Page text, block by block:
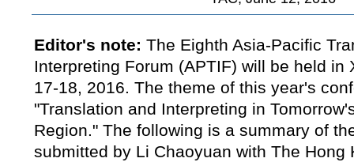
Editor's note: The Eighth Asia-Pacific
Interpreting Forum (APTIF) will be held in
17-18, 2016. The theme of this year's
"Translation and Interpreting in
Region." The following is a summary of
submitted by Li Chaoyuan with The Hong